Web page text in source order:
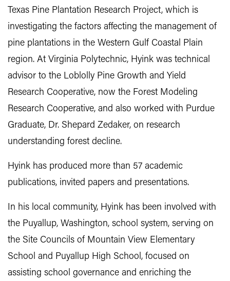
Texas Pine Plantation Research Project, which is
investigating the factors affecting the management of
pine plantations in the Western Gulf Coastal Plain
region. At Virginia Polytechnic, Hyink was technical
advisor to the Loblolly Pine Growth and Yield
Research Cooperative, now the Forest Modeling
Research Cooperative, and also worked with Purdue
Graduate, Dr. Shepard Zedaker, on research
understanding forest decline.
Hyink has produced more than 57 academic
publications, invited papers and presentations.
In his local community, Hyink has been involved with
the Puyallup, Washington, school system, serving on
the Site Councils of Mountain View Elementary
School and Puyallup High School, focused on
assisting school governance and enriching the